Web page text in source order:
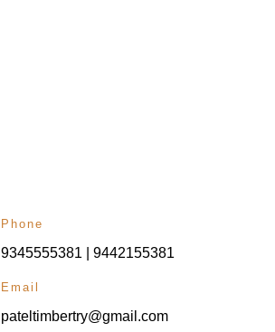
Email
pateltimbertry@gmail.com
Phone
9345555381 | 9442155381